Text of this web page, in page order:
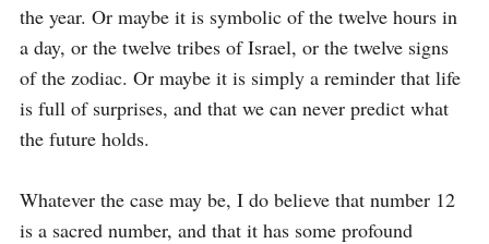
the year. Or maybe it is symbolic of the twelve hours in
a day, or the twelve tribes of Israel, or the twelve signs
of the zodiac. Or maybe it is simply a reminder that life
is full of surprises, and that we can never predict what
the future holds.
Whatever the case may be, I do believe that number 12
is a sacred number, and that it has some profound